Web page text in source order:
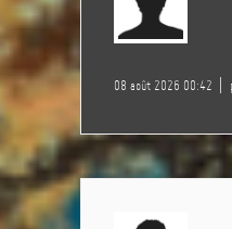
08 août 2026 00:42